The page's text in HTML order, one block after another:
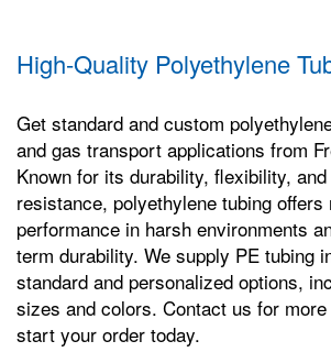
High-Quality Polyethylene
Get standard and custom
and gas transport applications from
Known for its durability, flexibility,
resistance, polyethylene tubing offers
performance in harsh environments
term durability. We supply PE tubing
standard and personalized options,
sizes and colors. Contact us for
start your order today.